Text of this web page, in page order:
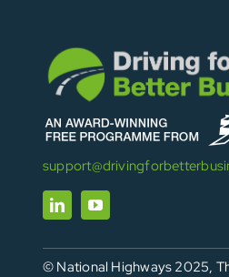
© National Highways 2025,